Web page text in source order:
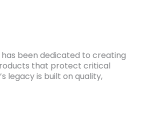
has been dedicated to creating
that protect critical
legacy is built on quality,